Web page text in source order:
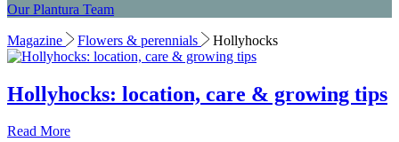
Our Plantura Team
Magazine Flowers & perennials Hollyhocks
Hollyhocks: location, care & growing tips
Read More